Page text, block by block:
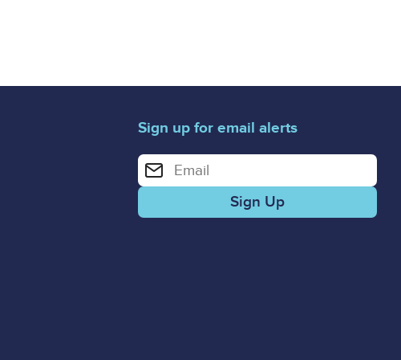
Sign up for email alerts
Enter your email address for email alerts